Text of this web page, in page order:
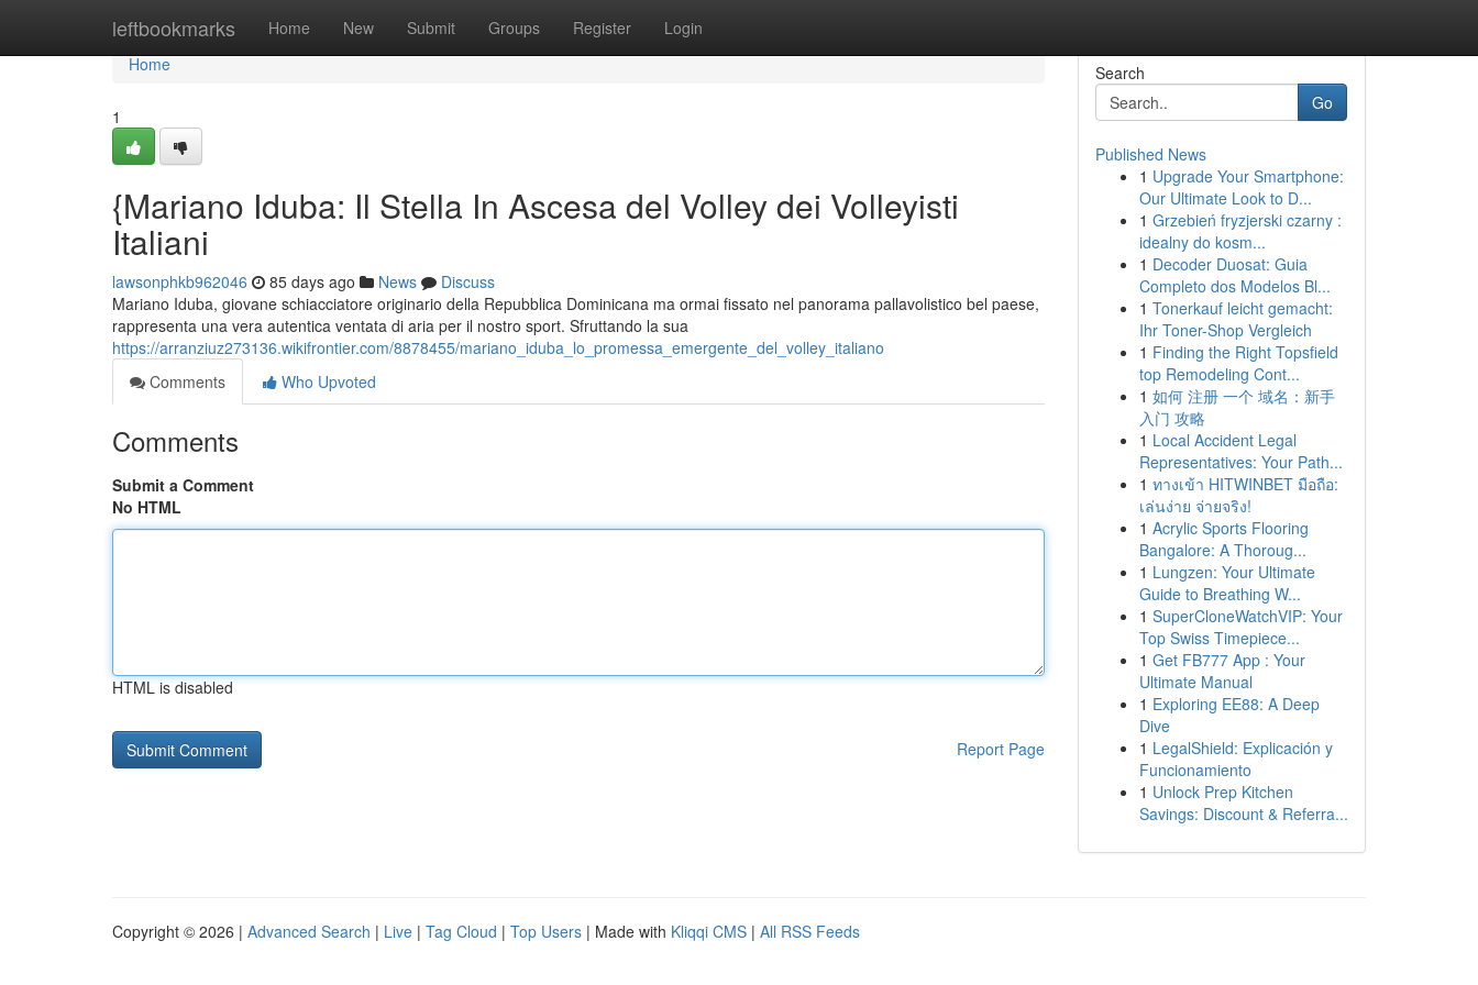
leftbookmarks Home New Submit Groups Register Login
Home
Home
1
{Mariano Iduba: Il Stella In Ascesa del Volley dei Volleyisti
Italiani
lawsonphkb962046 85 days ago News
Discuss
Mariano Iduba, giovane schiacciatore originario della Repubblica Dominicana ma ormai fissato nel panorama pallavolistico bel paese,
rappresenta una vera autentica ventata di aria per il nostro sport. Sfruttando la sua
https://arranziuz273136.wikifrontier.com/8878455/mariano_iduba_lo_promessa_emergente_del_volley_italiano
Comments
Who Upvoted
Comments
Submit a Comment
No HTML
HTML is disabled
Report Page
Search
Go
Published News
1 Upgrade Your Smartphone:
Our Ultimate Look to D...
1 Grzebień fryzjerski czarny :
idealny do kosm...
1 Decoder Duosat: Guia
Completo dos Modelos Bl...
1 Tonerkauf leicht gemacht:
Ihr Toner-Shop Vergleich
1 Finding the Right Topsfield
top Remodeling Cont...
1 如何 注册 一个 域名：新手
入门 攻略
1 Local Accident Legal
Representatives: Your Path...
1 ทางเข้า HITWINBET มือถือ:
เล่นง่าย จ่ายจริง!
1 Acrylic Sports Flooring
Bangalore: A Thoroug...
1 Lungzen: Your Ultimate
Guide to Breathing W...
1 SuperCloneWatchVIP: Your
Top Swiss Timepiece...
1 Get FB777 App : Your
Ultimate Manual
1 Exploring EE88: A Deep
Dive
1 LegalShield: Explicación y
Funcionamiento
1 Unlock Prep Kitchen
Savings: Discount & Referra...
Copyright © 2026 | Advanced Search | Live | Tag Cloud | Top Users | Made with Kliqqi CMS | All RSS Feeds